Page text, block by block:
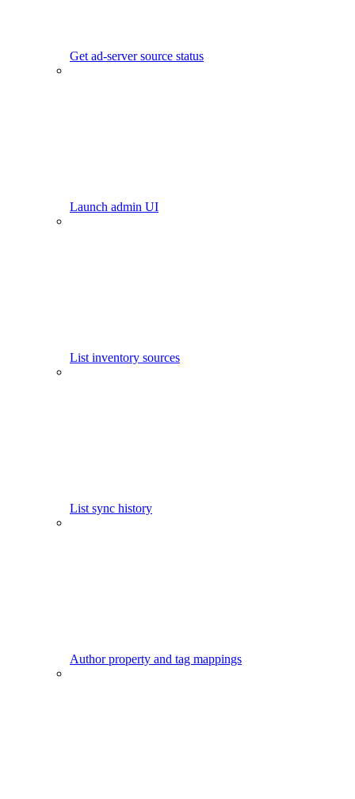
Get ad-server source status
Launch admin UI
List inventory sources
List sync history
Author property and tag mappings